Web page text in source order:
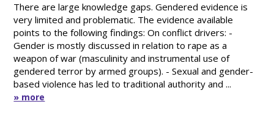
There are large knowledge gaps. Gendered evidence is
very limited and problematic. The evidence available
points to the following findings: On conflict drivers: -
Gender is mostly discussed in relation to rape as a
weapon of war (masculinity and instrumental use of
gendered terror by armed groups). - Sexual and gender-
based violence has led to traditional authority and ...
» more